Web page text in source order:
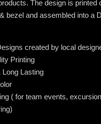
The design is printed
bezel and assembled into a
created by local
Printing
Lasting
( for team events,